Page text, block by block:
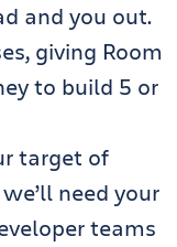
and you out.
giving Room
to build 5 or
target of
need your
teams